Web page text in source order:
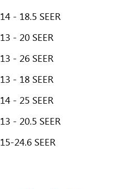
14 - 18.5 SEER
13 - 20 SEER
13 - 26 SEER
13 - 18 SEER
14 - 25 SEER
13 - 20.5 SEER
15-24.6 SEER